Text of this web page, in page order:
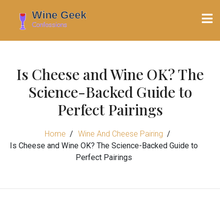
Is Cheese and Wine OK? The
Science-Backed Guide to
Perfect Pairings
Home
Wine And Cheese Pairing
Is Cheese and Wine OK? The Science-Backed Guide to
Perfect Pairings